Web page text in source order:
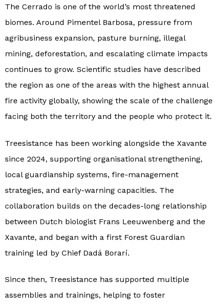
The Cerrado is one of the world’s most threatened
biomes. Around Pimentel Barbosa, pressure from
agribusiness expansion, pasture burning, illegal
mining, deforestation, and escalating climate impacts
continues to grow. Scientific studies have described
the region as one of the areas with the highest annual
fire activity globally, showing the scale of the challenge
facing both the territory and the people who protect it.
Treesistance has been working alongside the Xavante
since 2024, supporting organisational strengthening,
local guardianship systems, fire-management
strategies, and early-warning capacities. The
collaboration builds on the decades-long relationship
between Dutch biologist Frans Leeuwenberg and the
Xavante, and began with a first Forest Guardian
training led by Chief Dadá Borarí.
Since then, Treesistance has supported multiple
assemblies and trainings, helping to foster